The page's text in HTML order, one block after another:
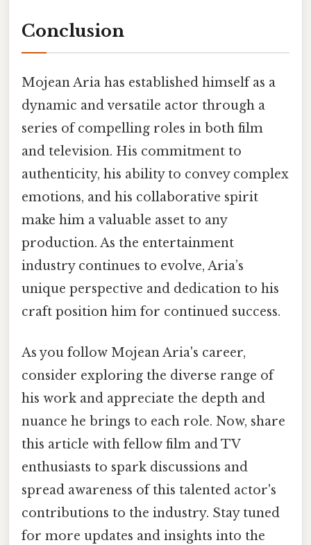
Conclusion
Mojean Aria has established himself as a
dynamic and versatile actor through a
series of compelling roles in both film
and television. His commitment to
authenticity, his ability to convey complex
emotions, and his collaborative spirit
make him a valuable asset to any
production. As the entertainment
industry continues to evolve, Aria’s
unique perspective and dedication to his
craft position him for continued success.
As you follow Mojean Aria's career,
consider exploring the diverse range of
his work and appreciate the depth and
nuance he brings to each role. Now, share
this article with fellow film and TV
enthusiasts to spark discussions and
spread awareness of this talented actor's
contributions to the industry. Stay tuned
for more updates and insights into the